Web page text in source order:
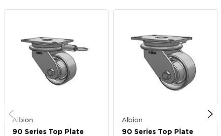
Albion
90 Series Top Plate
Albion
90 Series Top Plate